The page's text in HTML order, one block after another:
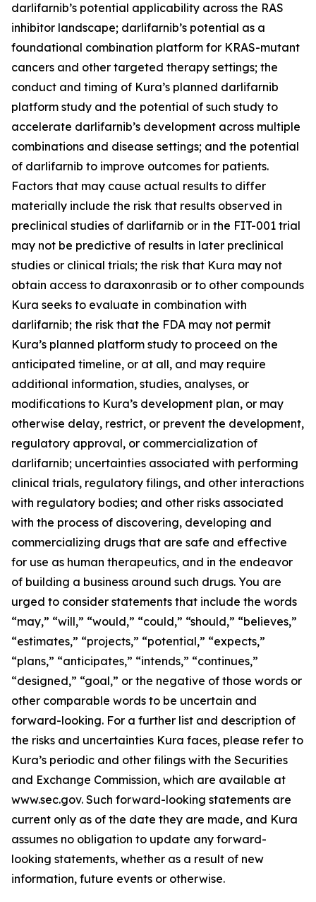
darlifarnib’s potential applicability across the RAS
inhibitor landscape; darlifarnib’s potential as a
foundational combination platform for KRAS-mutant
cancers and other targeted therapy settings; the
conduct and timing of Kura’s planned darlifarnib
platform study and the potential of such study to
accelerate darlifarnib’s development across multiple
combinations and disease settings; and the potential
of darlifarnib to improve outcomes for patients.
Factors that may cause actual results to differ
materially include the risk that results observed in
preclinical studies of darlifarnib or in the FIT-001 trial
may not be predictive of results in later preclinical
studies or clinical trials; the risk that Kura may not
obtain access to daraxonrasib or to other compounds
Kura seeks to evaluate in combination with
darlifarnib; the risk that the FDA may not permit
Kura’s planned platform study to proceed on the
anticipated timeline, or at all, and may require
additional information, studies, analyses, or
modifications to Kura’s development plan, or may
otherwise delay, restrict, or prevent the development,
regulatory approval, or commercialization of
darlifarnib; uncertainties associated with performing
clinical trials, regulatory filings, and other interactions
with regulatory bodies; and other risks associated
with the process of discovering, developing and
commercializing drugs that are safe and effective
for use as human therapeutics, and in the endeavor
of building a business around such drugs. You are
urged to consider statements that include the words
“may,” “will,” “would,” “could,” “should,” “believes,”
“estimates,” “projects,” “potential,” “expects,”
“plans,” “anticipates,” “intends,” “continues,”
“designed,” “goal,” or the negative of those words or
other comparable words to be uncertain and
forward-looking. For a further list and description of
the risks and uncertainties Kura faces, please refer to
Kura’s periodic and other filings with the Securities
and Exchange Commission, which are available at
www.sec.gov. Such forward-looking statements are
current only as of the date they are made, and Kura
assumes no obligation to update any forward-
looking statements, whether as a result of new
information, future events or otherwise.